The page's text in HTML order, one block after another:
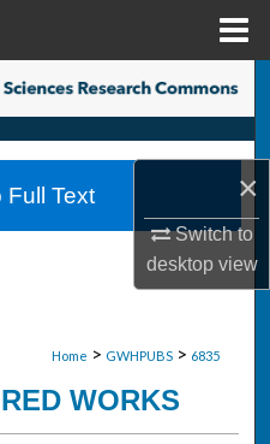
×
Switch to
desktopview
Home > GWHPUBS > 6835
WORKS
Text